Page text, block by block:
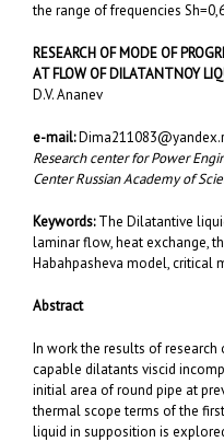
the range of frequencies
RESEARCH OF MODE OF
AT FLOW OF DILATANTNOY
D.V. Ananev
e-mail:
Research center fоr Power
Center Russian Academy of
Keywords:The Dilatantive
laminar flow, heat exchange,
Habahpasheva model, critical
Abstract
In work the results of
capable dilatants viscid
initial area of round pipe at
thermal scope terms of the
liquid in supposition is